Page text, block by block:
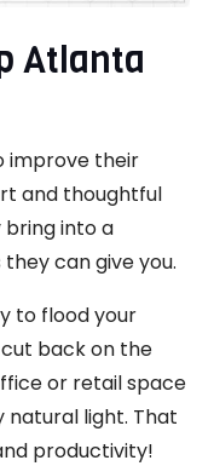
Atlanta
improve their
and thoughtful
into a
can give you.
to flood your
back on the
or retail space
natural light. That
productivity!